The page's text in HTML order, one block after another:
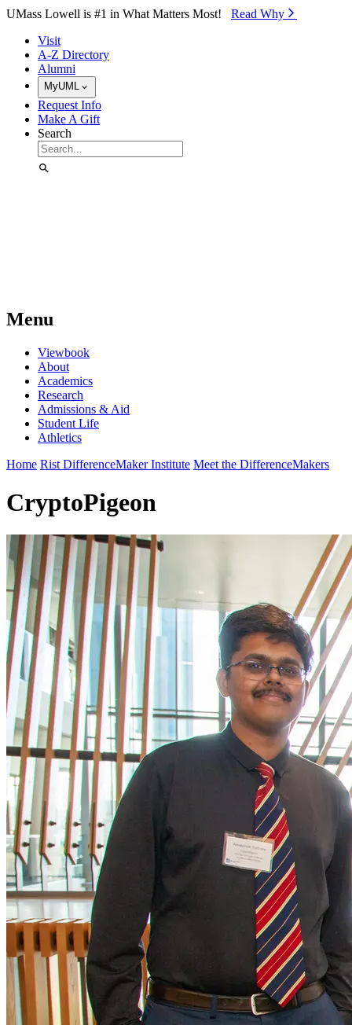
Skip to Main Content
UMass Lowell is #1 in What Matters Most! Read Why⁠
Visit
A-Z Directory
Alumni
MyUML
Request Info
Make A Gift
Search
Menu
Viewbook
About
Academics
Research
Admissions & Aid
Student Life
Athletics
Home Rist DifferenceMaker Institute Meet the DifferenceMakers
CryptoPigeon